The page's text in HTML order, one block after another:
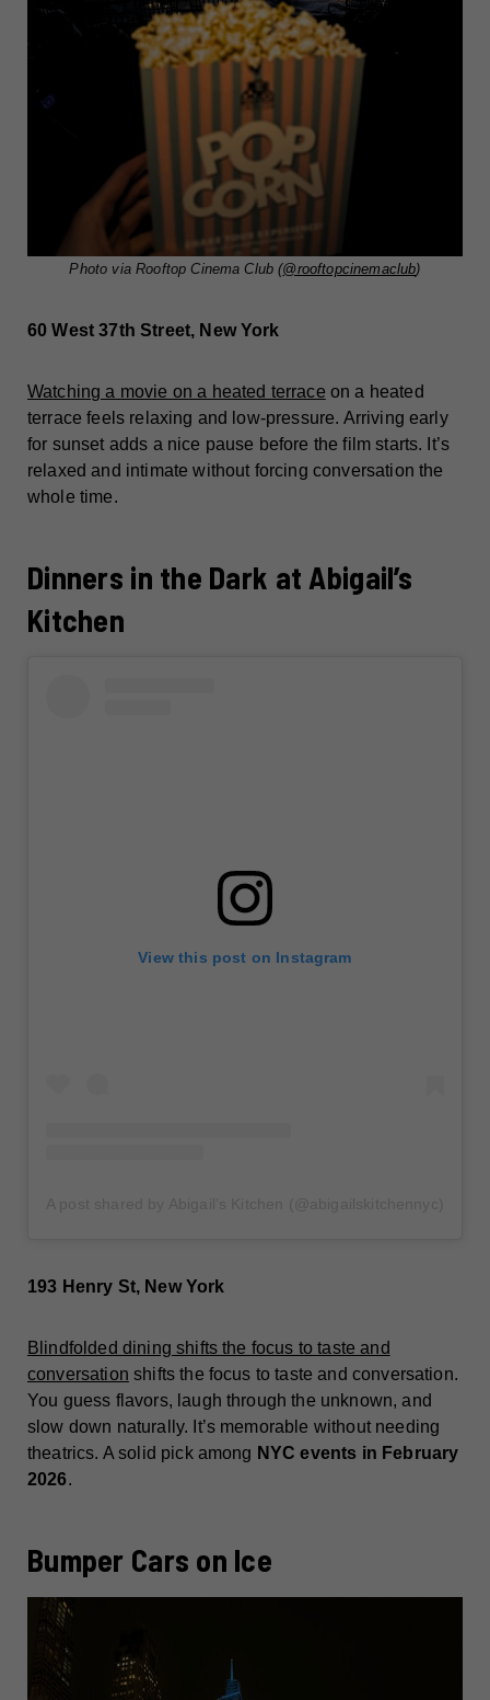
Photo via Rooftop Cinema Club (@rooftopcinemaclub)
60 West 37th Street, New York
Watching a movie on a heated terrace on a heated
terrace feels relaxing and low-pressure. Arriving early
for sunset adds a nice pause before the film starts. It’s
relaxed and intimate without forcing conversation the
whole time.
Dinners in the Dark at Abigail’s
Kitchen
View this post on Instagram
193 Henry St, New York
Blindfolded dining shifts the focus to taste and
conversation shifts the focus to taste and conversation.
You guess flavors, laugh through the unknown, and
slow down naturally. It’s memorable without needing
theatrics. A solid pick among NYC events in February
2026.
Bumper Cars on Ice